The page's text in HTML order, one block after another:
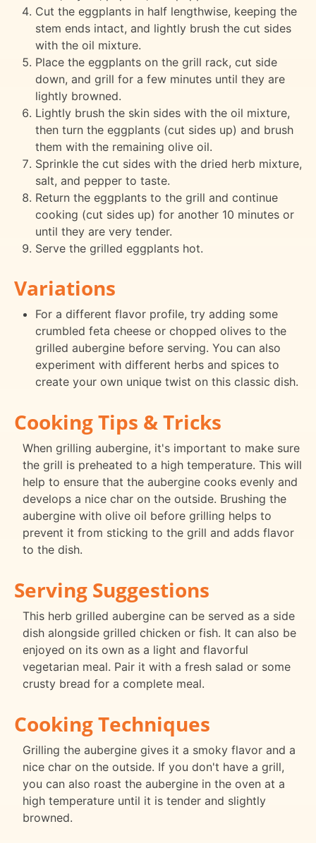
Cut the eggplants in half lengthwise, keeping the
stem ends intact, and lightly brush the cut sides
with the oil mixture.
Place the eggplants on the grill rack, cut side
down, and grill for a few minutes until they are
lightly browned.
Lightly brush the skin sides with the oil mixture,
then turn the eggplants (cut sides up) and brush
them with the remaining olive oil.
Sprinkle the cut sides with the dried herb mixture,
salt, and pepper to taste.
Return the eggplants to the grill and continue
cooking (cut sides up) for another 10 minutes or
until they are very tender.
Serve the grilled eggplants hot.
Variations
For a different flavor profile, try adding some
crumbled feta cheese or chopped olives to the
grilled aubergine before serving. You can also
experiment with different herbs and spices to
create your own unique twist on this classic dish.
Cooking Tips & Tricks
When grilling aubergine, it's important to make sure
the grill is preheated to a high temperature. This will
help to ensure that the aubergine cooks evenly and
develops a nice char on the outside. Brushing the
aubergine with olive oil before grilling helps to
prevent it from sticking to the grill and adds flavor
to the dish.
Serving Suggestions
This herb grilled aubergine can be served as a side
dish alongside grilled chicken or fish. It can also be
enjoyed on its own as a light and flavorful
vegetarian meal. Pair it with a fresh salad or some
crusty bread for a complete meal.
Cooking Techniques
Grilling the aubergine gives it a smoky flavor and a
nice char on the outside. If you don't have a grill,
you can also roast the aubergine in the oven at a
high temperature until it is tender and slightly
browned.